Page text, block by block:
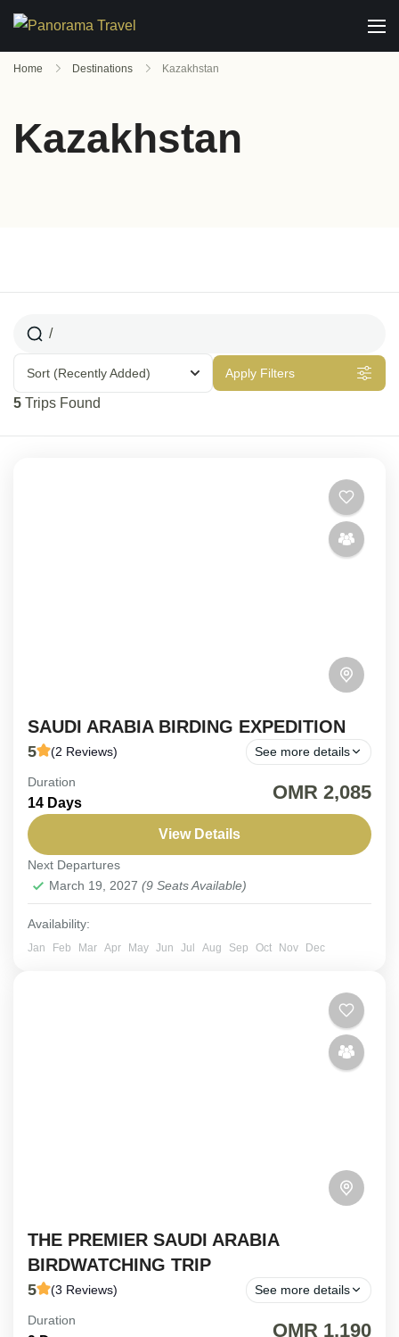
Home Destinations Kazakhstan
Kazakhstan
Sort (Recently Added) Apply Filters
5 Trips Found
SAUDI ARABIA BIRDING EXPEDITION
5 (2 Reviews) See more details
ON REQUEST | 14-Day Saudi Arabia Birding
Expedition. Embark on an exclusive expedition
through Saudi Arabia’s breathtaking landscapes.
Discover rich habitats and track rare Arabian...
Aseer,Red Sea
Easy
Duration
14 Days OMR 2,085
View Details
Next Departures
March 19, 2027 (9 Seats Available)
Availability:
Jan Feb Mar Apr May Jun Jul Aug Sep Oct Nov Dec
THE PREMIER SAUDI ARABIA
BIRDWATCHING TRIP
5 (3 Reviews) See more details
FIX DEPARTURE. Embark on the ultimate Saudi
Duration OMR 1,190